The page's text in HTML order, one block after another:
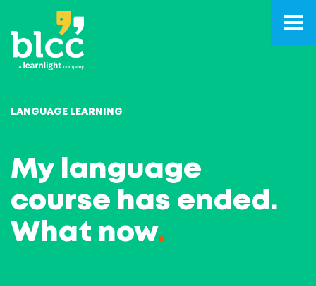
LANGUAGE LEARNING
My language
course has ended.
What now.